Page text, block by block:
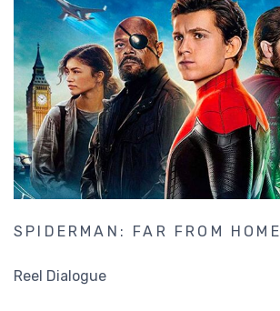
SPIDERMAN: FAR FROM HOME
Reel Dialogue